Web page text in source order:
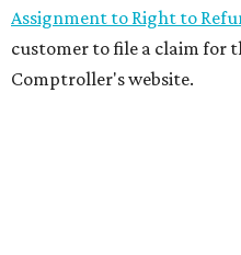
Assignment to Right to
customer to file a claim for
Comptroller's website.